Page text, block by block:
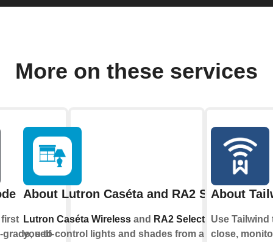
More on these services
self-
About Lutron Caséta and RA2 Select
Lutron Caséta Wireless and RA2 Select allow
you to control lights and shades from anywhere.
About
Use Tailwind
close,